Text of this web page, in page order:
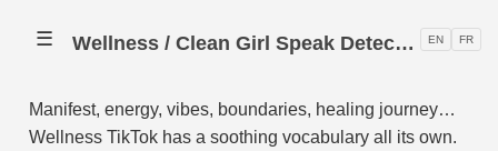
☰ Wellness / Clean Girl Speak Detector 🧘 EN FR
Manifest, energy, vibes, boundaries, healing journey…
Wellness TikTok has a soothing vocabulary all its own.